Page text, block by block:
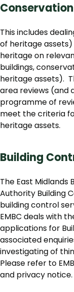
This includes
of heritage
heritage on
buildings,
heritage assets).
area reviews (and
programme of
meet the criteria
heritage assets.
Building
The East Midlands
Authority Building
building control
EMBC deals with
applications for
associated
investigating of
Please refer to
and privacy notice.